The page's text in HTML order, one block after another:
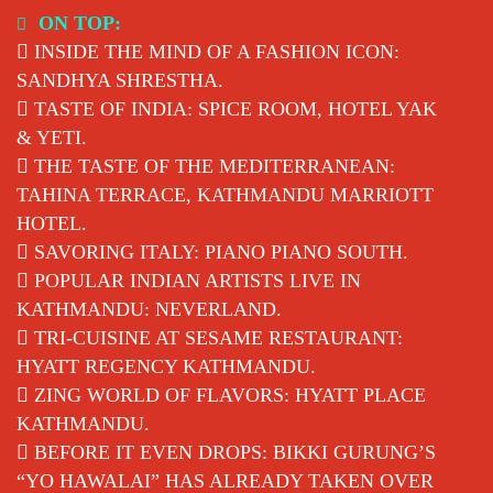
content
ON TOP:
INSIDE THE MIND OF A FASHION ICON:
SANDHYA SHRESTHA.
TASTE OF INDIA: SPICE ROOM, HOTEL YAK
& YETI.
THE TASTE OF THE MEDITERRANEAN:
TAHINA TERRACE, KATHMANDU MARRIOTT
HOTEL.
SAVORING ITALY: PIANO PIANO SOUTH.
POPULAR INDIAN ARTISTS LIVE IN
KATHMANDU: NEVERLAND.
TRI-CUISINE AT SESAME RESTAURANT:
HYATT REGENCY KATHMANDU.
ZING WORLD OF FLAVORS: HYATT PLACE
KATHMANDU.
BEFORE IT EVEN DROPS: BIKKI GURUNG’S
“YO HAWALAI” HAS ALREADY TAKEN OVER